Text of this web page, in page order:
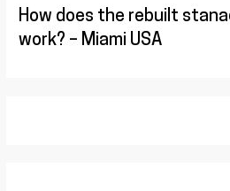
How does the rebuilt
work? – Miami USA